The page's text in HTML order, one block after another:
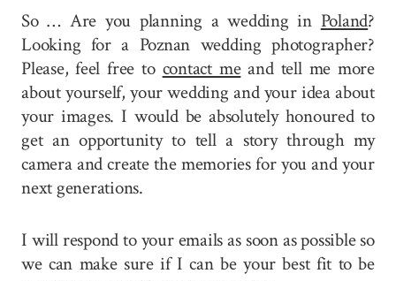
So … Are you planning a wedding in Poland?
Looking for a Poznan wedding photographer?
Please, feel free to contact meand tell me more
about yourself, your wedding and your idea about
your images. I would be absolutely honoured to
get an opportunity to tell a story through my
camera and create the memories for you and your
next generations.
I will respond to your emails as soon as possible so
we can make sure if I can be your best fit to be